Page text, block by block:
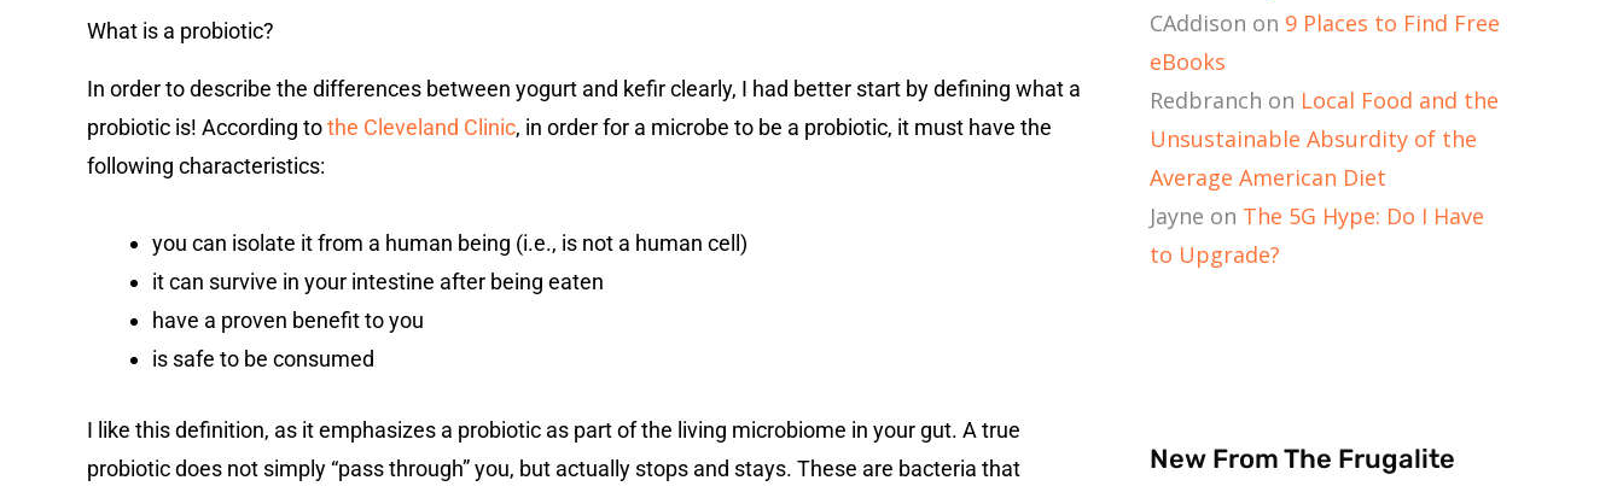
What is a probiotic?
In order to describe the differences between yogurt and kefir clearly, I had better start by defining what a
probiotic is! According tothe Cleveland Clinic, in order for a microbe to be a probiotic, it must have the
following characteristics:
you can isolate it from a human being (i.e., is not a human cell)
it can survive in your intestine after being eaten
have a proven benefit to you
is safe to be consumed
I like this definition, as it emphasizes a probiotic as part of the living microbiome in your gut. A true
probiotic does not simply “pass through” you, but actually stops and stays. These are bacteria that
CAddison on 9 Places to Find Free
eBooks
Redbranch on Local Food and the
Unsustainable Absurdity of the
Average American Diet
Jayne on The 5G Hype: Do I Have
to Upgrade?
New From The Frugalite